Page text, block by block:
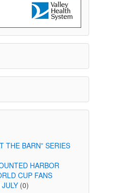
THE BARN” SERIES
HARBOR
CUP FANS
(0)